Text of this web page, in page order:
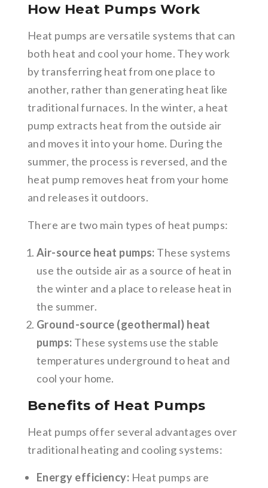
How Heat Pumps Work
Heat pumps are versatile systems that can
both heat and cool your home. They work
by transferring heat from one place to
another, rather than generating heat like
traditional furnaces. In the winter, a heat
pump extracts heat from the outside air
and moves it into your home. During the
summer, the process is reversed, and the
heat pump removes heat from your home
and releases it outdoors.
There are two main types of heat pumps:
Air-source heat pumps: These systems
use the outside air as a source of heat in
the winter and a place to release heat in
the summer.
Ground-source (geothermal) heat
pumps: These systems use the stable
temperatures underground to heat and
cool your home.
Benefits of Heat Pumps
Heat pumps offer several advantages over
traditional heating and cooling systems:
Energy efficiency: Heat pumps are